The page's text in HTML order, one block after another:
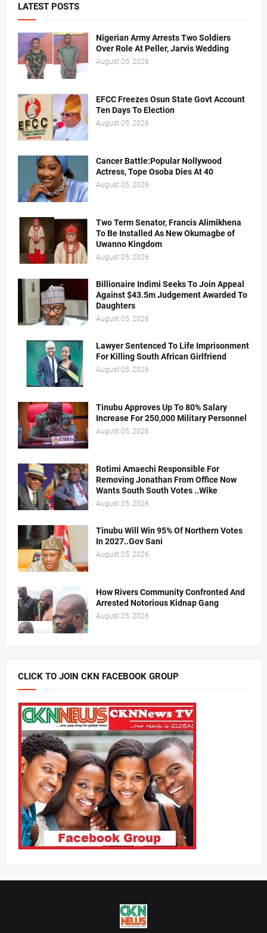
LATEST POSTS
Nigerian Army Arrests Two Soldiers
Over Role At Peller, Jarvis Wedding
August 05, 2026
EFCC Freezes Osun State Govt Account
Ten Days To Election
August 05, 2026
Cancer Battle:Popular Nollywood
Actress, Tope Osoba Dies At 40
August 05, 2026
Two Term Senator, Francis Alimikhena
To Be Installed As New Okumagbe of
Uwanno Kingdom
August 05, 2026
Billionaire Indimi Seeks To Join Appeal
Against $43.5m Judgement Awarded To
Daughters
August 05, 2026
Lawyer Sentenced To Life Imprisonment
For Killing South African Girlfriend
August 05, 2026
Tinubu Approves Up To 80% Salary
Increase For 250,000 Military Personnel
August 05, 2026
Rotimi Amaechi Responsible For
Removing Jonathan From Office Now
Wants South South Votes ..Wike
August 05, 2026
Tinubu Will Win 95% Of Northern Votes
In 2027..Gov Sani
August 05, 2026
How Rivers Community Confronted And
Arrested Notorious Kidnap Gang
August 05, 2026
CLICK TO JOIN CKN FACEBOOK GROUP